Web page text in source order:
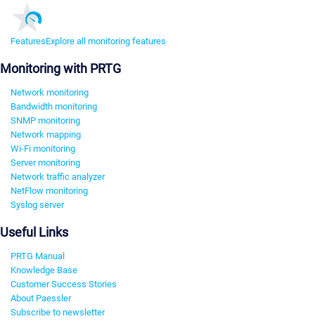
FeaturesExplore all monitoring features
Monitoring with PRTG
Network monitoring
Bandwidth monitoring
SNMP monitoring
Network mapping
Wi-Fi monitoring
Server monitoring
Network traffic analyzer
NetFlow monitoring
Syslog server
Useful Links
PRTG Manual
Knowledge Base
Customer Success Stories
About Paessler
Subscribe to newsletter